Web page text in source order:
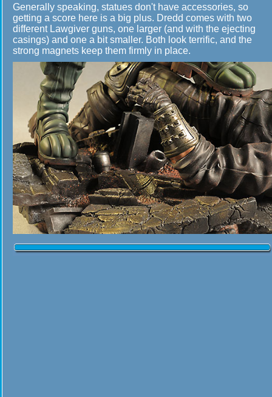
Generally speaking, statues don't have accessories, so
getting a score here is a big plus. Dredd comes with two
different Lawgiver guns, one larger (and with the ejecting
casings) and one a bit smaller. Both look terrific, and the
strong magnets keep them firmly in place.